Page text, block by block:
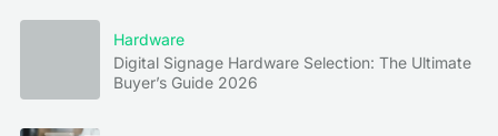
Hardware
Digital Signage Hardware Selection: The Ultimate
Buyer’s Guide 2026